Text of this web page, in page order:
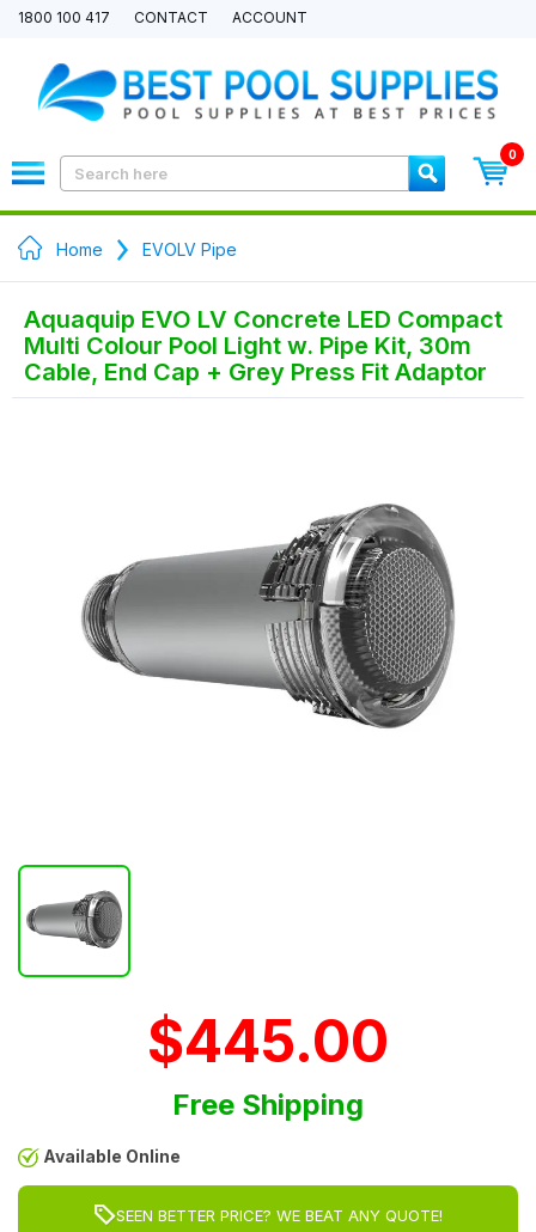
1800 100 417 CONTACT ACCOUNT
0
Home EVOLV Pipe
Aquaquip EVO LV Concrete LED Compact
Multi Colour Pool Light w. Pipe Kit, 30m
Cable, End Cap + Grey Press Fit Adaptor
$445.00
Free Shipping
Available Online
SEEN BETTER PRICE? WE BEAT ANY QUOTE!